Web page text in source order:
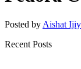
Posted by Aishat
Recent Posts